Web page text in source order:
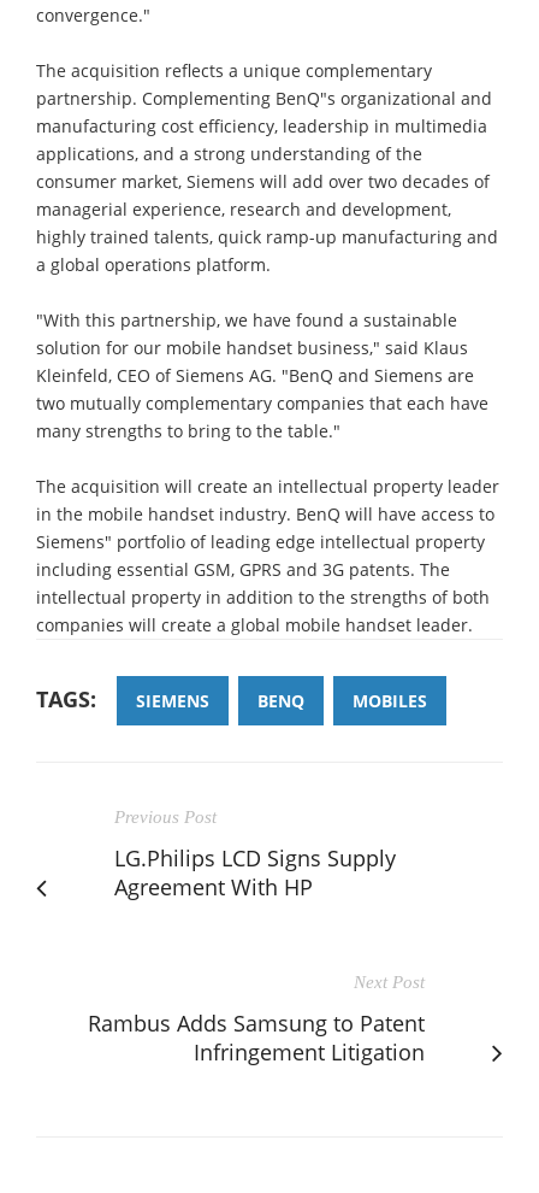
convergence."
The acquisition reflects a unique complementary
partnership. Complementing BenQ"s organizational and
manufacturing cost efficiency, leadership in multimedia
applications, and a strong understanding of the
consumer market, Siemens will add over two decades of
managerial experience, research and development,
highly trained talents, quick ramp-up manufacturing and
a global operations platform.
"With this partnership, we have found a sustainable
solution for our mobile handset business," said Klaus
Kleinfeld, CEO of Siemens AG. "BenQ and Siemens are
two mutually complementary companies that each have
many strengths to bring to the table."
The acquisition will create an intellectual property leader
in the mobile handset industry. BenQ will have access to
Siemens" portfolio of leading edge intellectual property
including essential GSM, GPRS and 3G patents. The
intellectual property in addition to the strengths of both
companies will create a global mobile handset leader.
TAGS: SIEMENS BENQ MOBILES
Previous Post
LG.Philips LCD Signs Supply
Agreement With HP
Next Post
Rambus Adds Samsung to Patent
Infringement Litigation